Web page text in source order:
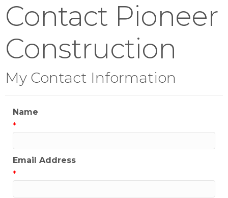
Contact Pioneer
Construction
My Contact Information
Name
*
Email Address
*